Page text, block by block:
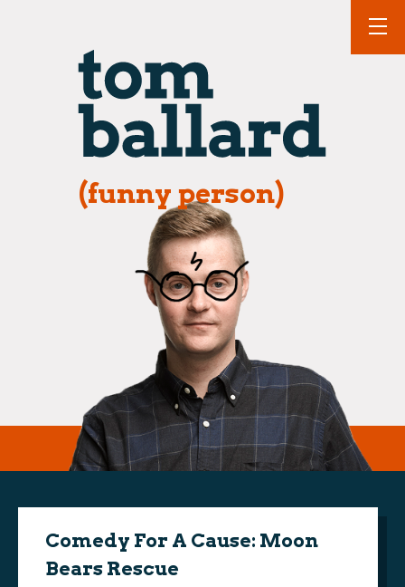
(funny person)
Comedy For A Cause: Moon
Bears Rescue